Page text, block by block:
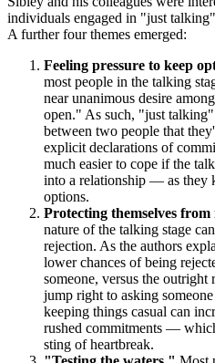
individuals engaged in "just
A further four themes emerged:
Feeling pressure to keep
most people in the talking
near unanimous desire
open." As such, "just talking"
between two people that
explicit declarations of
much easier to cope if the
into a relationship — as they
options.
Protecting themselves
nature of the talking stage
rejection. As the authors
lower chances of being
someone, versus the
jump right to asking
keeping things casual can
rushed commitments —
sting of heartbreak.